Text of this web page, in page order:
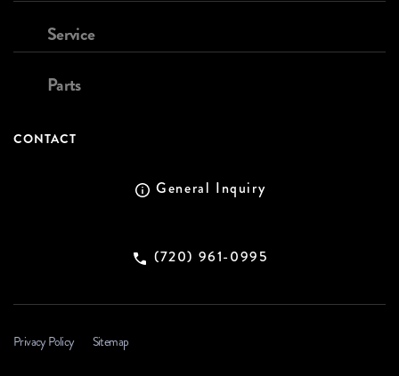
Service
Parts
CONTACT
General Inquiry
(720) 961-0995
Privacy Policy Sitemap